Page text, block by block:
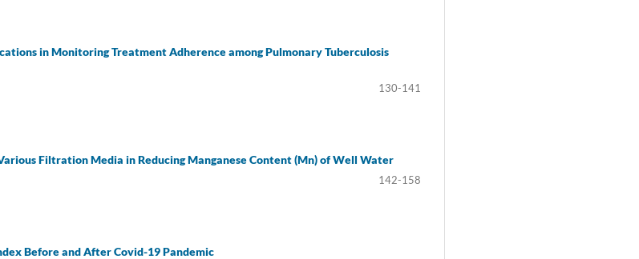
in Monitoring Treatment Adherence among Pulmonary Tuberculosis
130-141
Filtration Media in Reducing Manganese Content (Mn) of Well Water
142-158
Before and After Covid-19 Pandemic